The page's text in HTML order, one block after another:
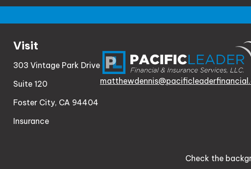
Visit
303 Vintage Park Drive
Suite 120
Foster City, CA 94404
Insurance
Check the